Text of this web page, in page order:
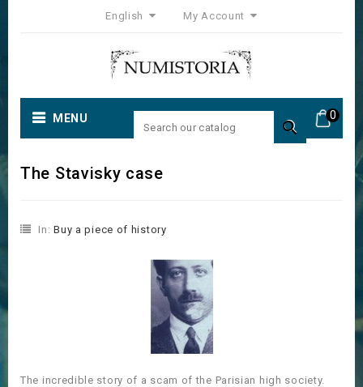
English My Account
0
MENU 
The Stavisky case
In:Buy a piece of history
The incredible story of a scam of the Parisian high society.